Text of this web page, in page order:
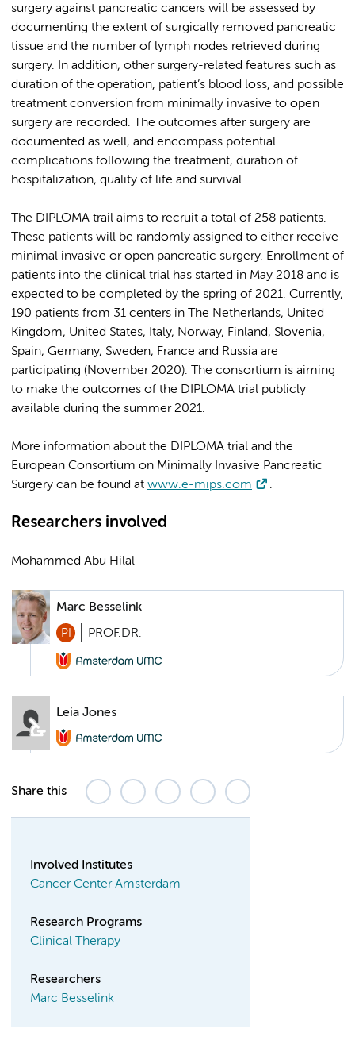
surgery against pancreatic cancers will be assessed by
documenting the extent of surgically removed pancreatic
tissue and the number of lymph nodes retrieved during
surgery. In addition, other surgery-related features such as
duration of the operation, patient’s blood loss, and possible
treatment conversion from minimally invasive to open
surgery are recorded. The outcomes after surgery are
documented as well, and encompass potential
complications following the treatment, duration of
hospitalization, quality of life and survival.
The DIPLOMA trail aims to recruit a total of 258 patients.
These patients will be randomly assigned to either receive
minimal invasive or open pancreatic surgery. Enrollment of
patients into the clinical trial has started in May 2018 and is
expected to be completed by the spring of 2021. Currently,
190 patients from 31 centers in The Netherlands, United
Kingdom, United States, Italy, Norway, Finland, Slovenia,
Spain, Germany, Sweden, France and Russia are
participating (November 2020). The consortium is aiming
to make the outcomes of the DIPLOMA trial publicly
available during the summer 2021.
More information about the DIPLOMA trial and the
European Consortium on Minimally Invasive Pancreatic
Surgery can be found at www.e-mips.com .
Researchers involved
Mohammed Abu Hilal
Marc Besselink
PI PROF.DR.
Leia Jones
Share this
Involved Institutes
Cancer Center Amsterdam
Research Programs
Clinical Therapy
Researchers
Marc Besselink